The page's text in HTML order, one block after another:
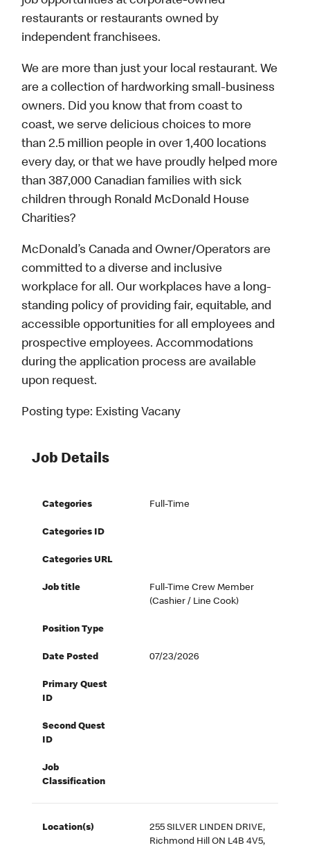
restaurants or restaurants owned by
independent franchisees.
We are more than just your local restaurant. We
are a collection of hardworking small-business
owners. Did you know that from coast to
coast, we serve delicious choices to more
than 2.5 million people in over 1,400 locations
every day, or that we have proudly helped more
than 387,000 Canadian families with sick
children through Ronald McDonald House
Charities?
McDonald’s Canada and Owner/Operators are
committed to a diverse and inclusive
workplace for all. Our workplaces have a long-
standing policy of providing fair, equitable, and
accessible opportunities for all employees and
prospective employees. Accommodations
during the application process are available
upon request.
Posting type: Existing Vacany
Job Details
Categories Full-Time
Categories ID
Categories URL
Job title
Full-Time Crew Member
(Cashier / Line Cook)
Position Type
Date Posted 07/23/2026
Primary Quest
ID
Second Quest
ID
Job
Classification
Location(s)
255 SILVER LINDEN DRIVE,
Richmond Hill ON L4B 4V5,